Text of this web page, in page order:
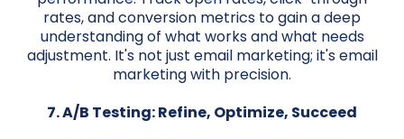
rates, and conversion metrics to gain a deep
understanding of what works and what needs
adjustment. It's not just email marketing; it's email
marketing with precision.
7. A/B Testing: Refine, Optimize, Succeed